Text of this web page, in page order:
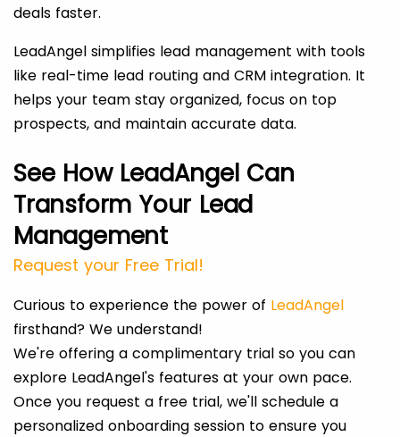
deals faster.
LeadAngel simplifies lead management with tools
like real-time lead routing and CRM integration. It
helps your team stay organized, focus on top
prospects, and maintain accurate data.
See How LeadAngel Can
Transform Your Lead
Management
Request your Free Trial!
Curious to experience the power of LeadAngel
firsthand? We understand!
We're offering a complimentary trial so you can
explore LeadAngel's features at your own pace.
Once you request a free trial, we'll schedule a
personalized onboarding session to ensure you